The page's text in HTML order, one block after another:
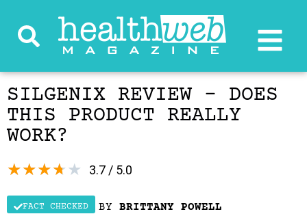
SILGENIX REVIEW – DOES
THIS PRODUCT REALLY
WORK?
3.7 / 5.0
★★★★★
FACT CHECKED BY BRITTANY POWELL